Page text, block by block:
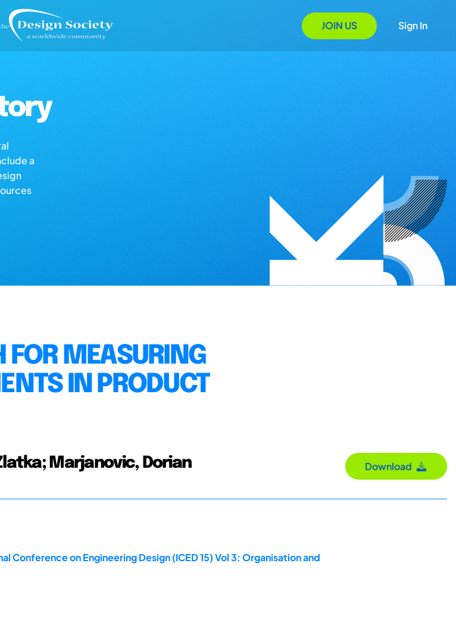
JOIN US Sign In
a
MEASURING
IN PRODUCT
Marjanovic, Dorian Download
on Engineering Design (ICED 15) Vol 3: Organisation and